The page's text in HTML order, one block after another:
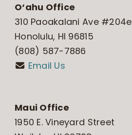
O‘ahu Office
310 Paoakalani Ave #204e
Honolulu, HI 96815
(808) 587-7886
Email Us
Maui Office
1950 E. Vineyard Street